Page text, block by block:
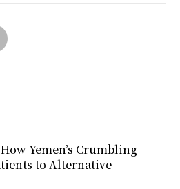
Yemen’s Crumbling
to Alternative